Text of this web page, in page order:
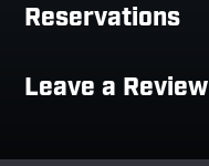
Reservations
Leave a Review